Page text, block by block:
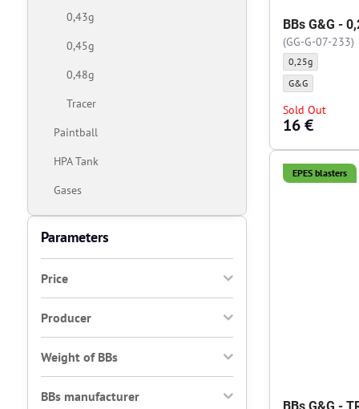
BBs G&G -
(GG-G-07-233)
BBs G&G - 0,25g
0,25g
BBs G&G - 0,25g
G&G
Sold Out
16 €
EPES blasters
Parameters
Price
Producer
Weight of BBs
BBs manufacturer
0,43g
0,45g
0,48g
Tracer
Paintball
HPA Tank
Gases